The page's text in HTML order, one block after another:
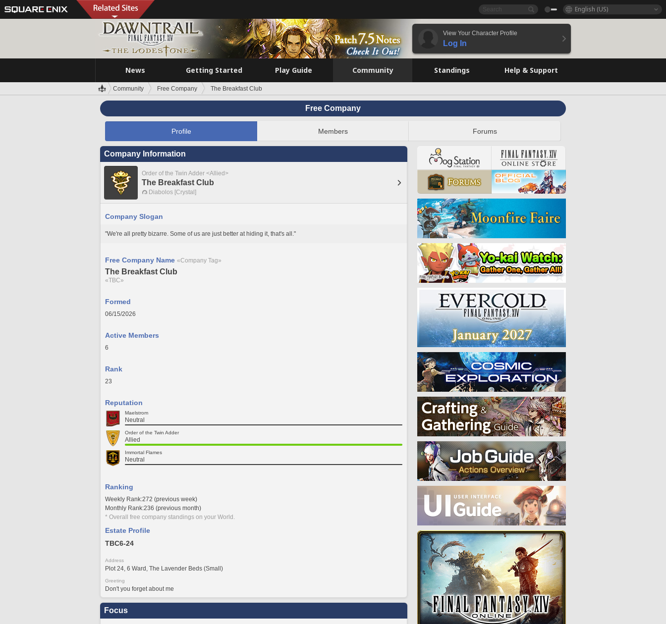
English (US)
View Your Character Profile
Log In
News Getting Started Play Guide Community Standings Help & Support
Community Free Company The Breakfast Club
Free Company
Profile Members Forums
Company Information
Order of the Twin Adder <Allied>
The Breakfast Club
Diabolos [Crystal]
Company Slogan
"We're all pretty bizarre. Some of us are just better at hiding it, that's all."
Free Company Name «Company Tag»
The Breakfast Club
«TBC»
Formed
06/15/2026
Active Members
6
Rank
23
Reputation
Maelstrom
Neutral
Order of the Twin Adder
Allied
Immortal Flames
Neutral
Ranking
Weekly Rank:272 (previous week)
Monthly Rank:236 (previous month)
* Overall free company standings on your World.
Estate Profile
TBC6-24
Address
Plot 24, 6 Ward, The Lavender Beds (Small)
Greeting
Don't you forget about me
Focus